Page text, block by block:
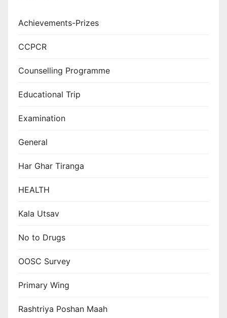
Achievements-Prizes
CCPCR
Counselling Programme
Educational Trip
Examination
General
Har Ghar Tiranga
HEALTH
Kala Utsav
No to Drugs
OOSC Survey
Primary Wing
Rashtriya Poshan Maah